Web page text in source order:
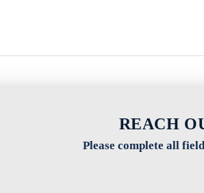
REACH
Please complete all